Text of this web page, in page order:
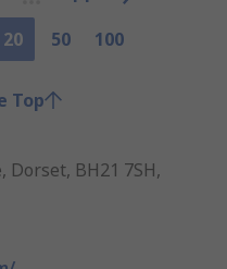
20 50 100
Top
Dorset, BH21 7SH,